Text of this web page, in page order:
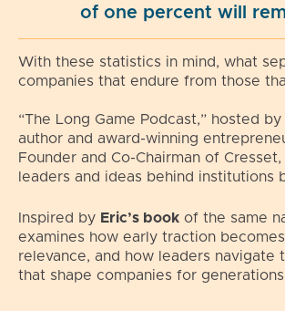
of one percent will
With these statistics in mind, what
companies that endure from those
“The Long Game Podcast,” hosted
author and award-winning
Founder and Co-Chairman of
leaders and ideas behind institutions
Inspired by Eric’s book of the same
examines how early traction
relevance, and how leaders navigate
that shape companies for